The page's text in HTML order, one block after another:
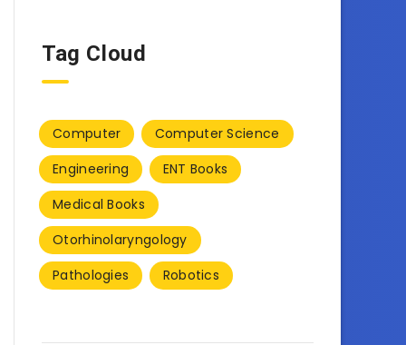
Tag Cloud
Computer
Computer Science
Engineering
ENT Books
Medical Books
Otorhinolaryngology
Pathologies
Robotics